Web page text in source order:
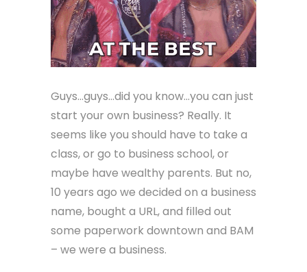
Guys…guys…did you know…you can just
start your own business? Really. It
seems like you should have to take a
class, or go to business school, or
maybe have wealthy parents. But no,
10 years ago we decided on a business
name, bought a URL, and filled out
some paperwork downtown and BAM
– we were a business.